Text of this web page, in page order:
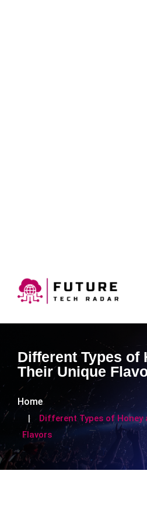
Different Types of
Their Unique
Home
Different Types of Honey
Flavors